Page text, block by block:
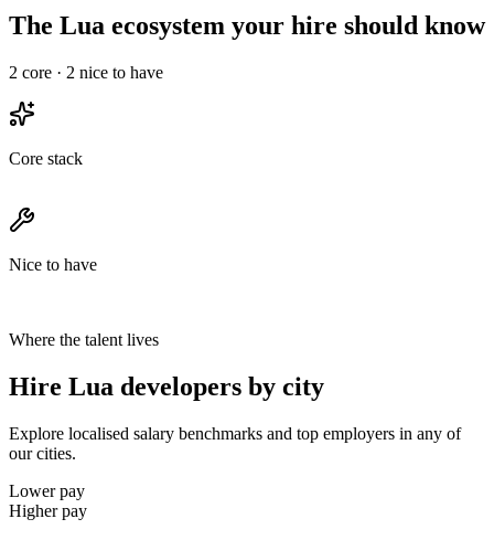
The Lua ecosystem your hire should know
2 core · 2 nice to have
Core stack
Nice to have
Where the talent lives
Hire Lua developers by city
Explore localised salary benchmarks and top employers in any of
our cities.
Lower pay
Higher pay